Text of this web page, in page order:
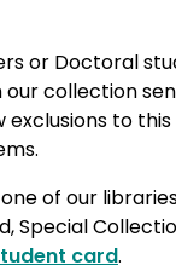
or Doctoral
collection
to
of our
Special
card.